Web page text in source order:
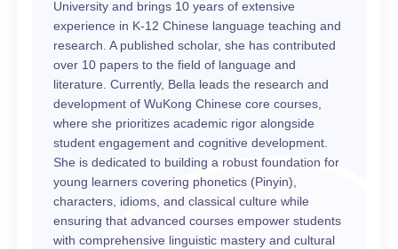
University and brings 10 years of extensive
experience in K-12 Chinese language teaching and
research. A published scholar, she has contributed
over 10 papers to the field of language and
literature. Currently, Bella leads the research and
development of WuKong Chinese core courses,
where she prioritizes academic rigor alongside
student engagement and cognitive development.
She is dedicated to building a robust foundation for
young learners covering phonetics (Pinyin),
characters, idioms, and classical culture while
ensuring that advanced courses empower students
with comprehensive linguistic mastery and cultural